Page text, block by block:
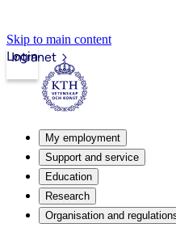
Skip to main content
Intranet
Login
My employment
Support and service
Education
Research
Organisation and